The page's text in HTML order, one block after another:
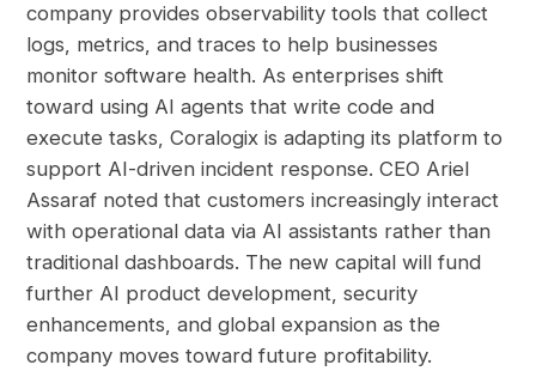
company provides observability tools that collect
logs, metrics, and traces to help businesses
monitor software health. As enterprises shift
toward using AI agents that write code and
execute tasks, Coralogix is adapting its platform to
support AI-driven incident response. CEO Ariel
Assaraf noted that customers increasingly interact
with operational data via AI assistants rather than
traditional dashboards. The new capital will fund
further AI product development, security
enhancements, and global expansion as the
company moves toward future profitability.